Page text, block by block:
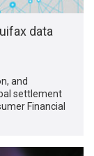
data
and
settlement
Financial